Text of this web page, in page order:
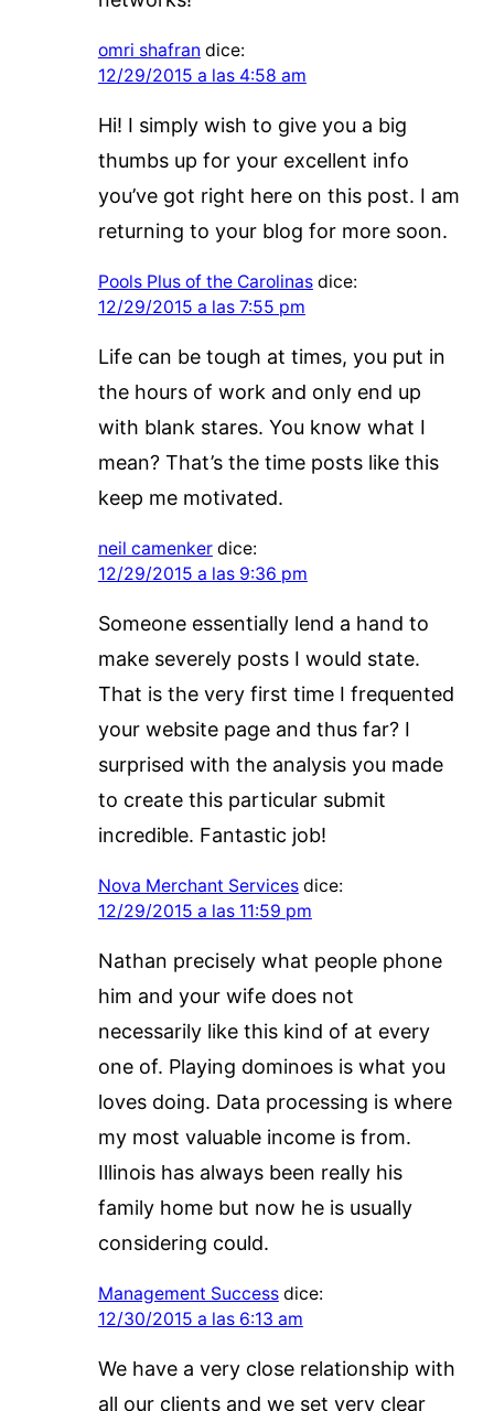
omri shafran dice:
12/29/2015 a las 4:58 am
Hi! I simply wish to give you a big
thumbs up for your excellent info
you’ve got right here on this post. I am
returning to your blog for more soon.
Pools Plus of the Carolinas dice:
12/29/2015 a las 7:55 pm
Life can be tough at times, you put in
the hours of work and only end up
with blank stares. You know what I
mean? That’s the time posts like this
keep me motivated.
neil camenker dice:
12/29/2015 a las 9:36 pm
Someone essentially lend a hand to
make severely posts I would state.
That is the very first time I frequented
your website page and thus far? I
surprised with the analysis you made
to create this particular submit
incredible. Fantastic job!
Nova Merchant Services dice:
12/29/2015 a las 11:59 pm
Nathan precisely what people phone
him and your wife does not
necessarily like this kind of at every
one of. Playing dominoes is what you
loves doing. Data processing is where
my most valuable income is from.
Illinois has always been really his
family home but now he is usually
considering could.
Management Success dice:
12/30/2015 a las 6:13 am
We have a very close relationship with
all our clients and we set very clear